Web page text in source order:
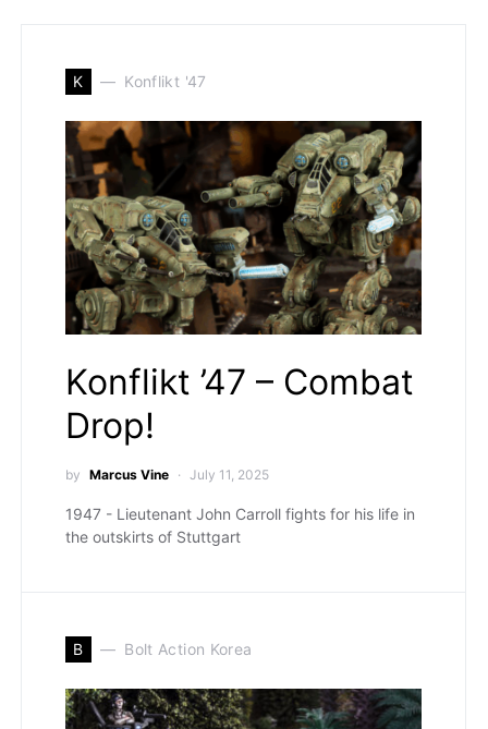
K Konflikt '47
Konflikt ’47 – Combat
Drop!
by Marcus Vine July 11, 2025
1947 - Lieutenant John Carroll fights for his life in
the outskirts of Stuttgart
B Bolt Action Korea